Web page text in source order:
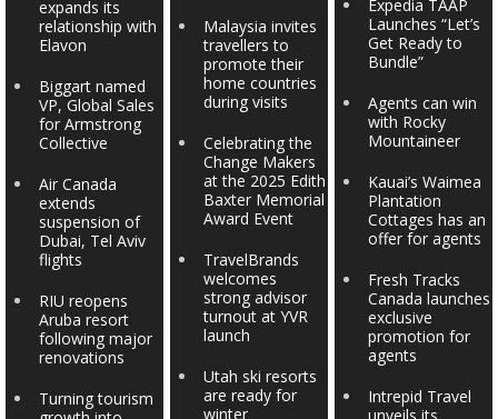
expands its
relationship with
Elavon
Biggart named
VP, Global Sales
for Armstrong
Collective
Air Canada
extends
suspension of
Dubai, Tel Aviv
flights
RIU reopens
Aruba resort
following major
renovations
Turning tourism
Malaysia invites
travellers to
promote their
home countries
during visits
Celebrating the
Change Makers
at the 2025 Edith
Baxter Memorial
Award Event
TravelBrands
welcomes
strong advisor
turnout at YVR
launch
Utah ski resorts
are ready for
winter
Expedia TAAP
Launches “Let’s
Get Ready to
Bundle”
Agents can win
with Rocky
Mountaineer
Kauai’s Waimea
Plantation
Cottages has an
offer for agents
Fresh Tracks
Canada launches
exclusive
promotion for
agents
Intrepid Travel